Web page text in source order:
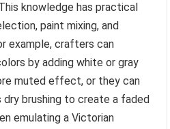
knowledge has practical
paint mixing, and
example, crafters can
by adding white or gray
muted effect, or they can
brushing to create a faded
emulating a Victorian